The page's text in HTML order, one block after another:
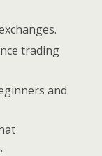
trading
and